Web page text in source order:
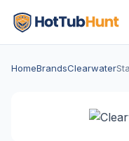
HomeBrandsClearwater